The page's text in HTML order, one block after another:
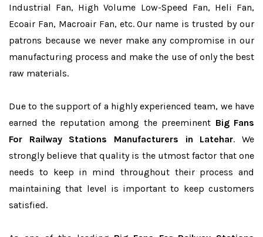
Industrial Fan, High Volume Low-Speed Fan, Heli Fan,
Ecoair Fan, Macroair Fan, etc. Our name is trusted by our
patrons because we never make any compromise in our
manufacturing process and make the use of only the best
raw materials.
Due to the support of a highly experienced team, we have
earned the reputation among the preeminent Big Fans
For Railway Stations Manufacturers in Latehar. We
strongly believe that quality is the utmost factor that one
needs to keep in mind throughout their process and
maintaining that level is important to keep customers
satisfied.